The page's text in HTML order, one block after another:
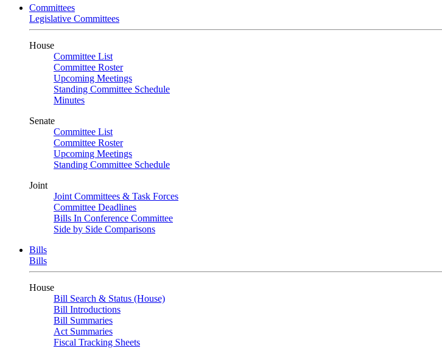
Committees
Legislative Committees
House
Committee List
Committee Roster
Upcoming Meetings
Standing Committee Schedule
Minutes
Senate
Committee List
Committee Roster
Upcoming Meetings
Standing Committee Schedule
Joint
Joint Committees & Task Forces
Committee Deadlines
Bills In Conference Committee
Side by Side Comparisons
Bills
Bills
House
Bill Search & Status (House)
Bill Introductions
Bill Summaries
Act Summaries
Fiscal Tracking Sheets